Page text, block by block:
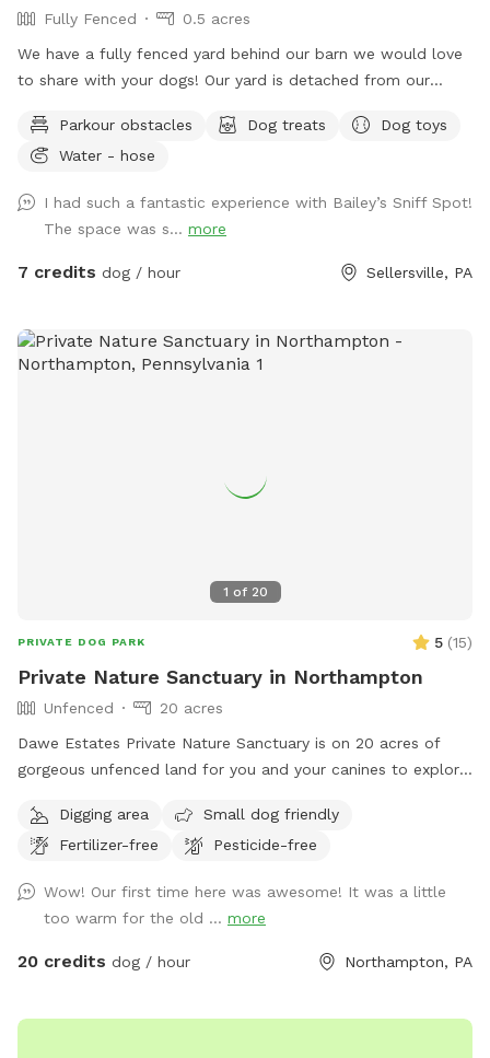
Fully Fenced
0.5 acres
We have a fully fenced yard behind our barn we would love
to share with your dogs! Our yard is detached from our
distractions. ￼
Parkour obstacles Dog treats
Dog toys
Water - hose
I had such a fantastic experience with Bailey’s Sniff Spot!
The space was s... more
7 credits dog / hour Sellersville, PA
1 of 20
PRIVATE DOG PARK 5 (15)
Private Nature Sanctuary in Northampton
Unfenced
20 acres
Dawe Estates Private Nature Sanctuary is on 20 acres of
gorgeous unfenced land for you and your canines to explore
Digging area
Small dog friendly
Fertilizer-free
Pesticide-free
Wow! Our first time here was awesome! It was a little
too warm for the old ... more
20 credits dog / hour Northampton, PA